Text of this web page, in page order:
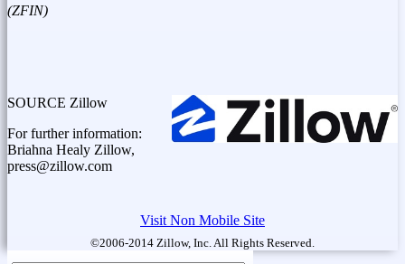
(ZFIN)
SOURCE Zillow
For further information:
Briahna Healy Zillow,
press@zillow.com
Visit Non Mobile Site
©2006-2014 Zillow, Inc. All Rights Reserved.